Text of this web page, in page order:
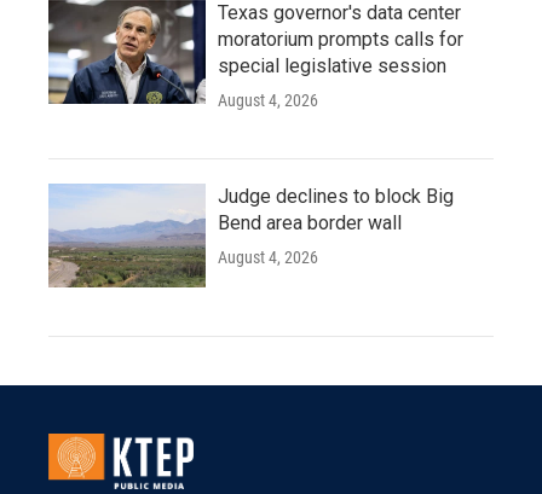
Texas governor's data center
moratorium prompts calls for
special legislative session
August 4, 2026
Judge declines to block Big
Bend area border wall
August 4, 2026